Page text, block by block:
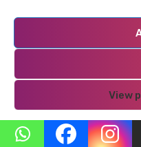
View